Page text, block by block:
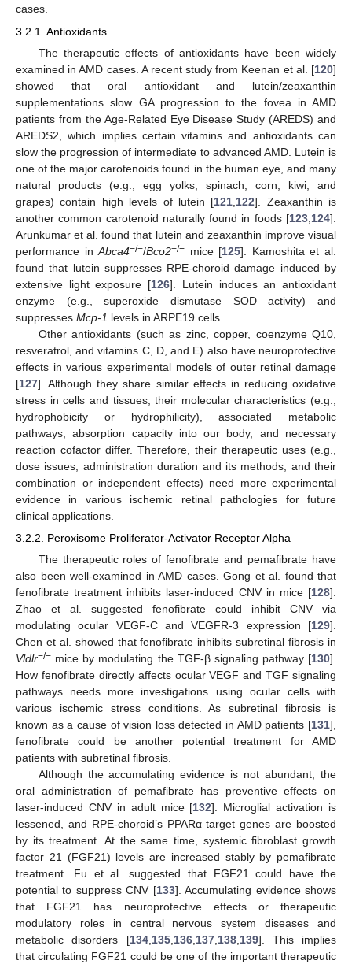
cases.
3.2.1. Antioxidants
The therapeutic effects of antioxidants have been widely
examined in AMD cases. A recent study from Keenan et al. [120]
showed that oral antioxidant and lutein/zeaxanthin
supplementations slow GA progression to the fovea in AMD
patients from the Age-Related Eye Disease Study (AREDS) and
AREDS2, which implies certain vitamins and antioxidants can
slow the progression of intermediate to advanced AMD. Lutein is
one of the major carotenoids found in the human eye, and many
natural products (e.g., egg yolks, spinach, corn, kiwi, and
grapes) contain high levels of lutein [121 122]. Zeaxanthin is
another common carotenoid naturally found in foods [123 124].
Arunkumar et al. found that lutein and zeaxanthin improve visual
performance inAbca4−/−/Bco2−/− mice [125]. Kamoshita et al.
found that lutein suppresses RPE-choroid damage induced by
extensive light exposure [126]. Lutein induces an antioxidant
enzyme (e.g., superoxide dismutase SOD activity) and
suppresses Mcp-1 levels in ARPE19 cells.
Other antioxidants (such as zinc, copper, coenzyme Q10,
resveratrol, and vitamins C, D, and E) also have neuroprotective
effects in various experimental models of outer retinal damage
[127]. Although they share similar effects in reducing oxidative
stress in cells and tissues, their molecular characteristics (e.g.,
hydrophobicity or hydrophilicity), associated metabolic
pathways, absorption capacity into our body, and necessary
reaction cofactor differ. Therefore, their therapeutic uses (e.g.,
dose issues, administration duration and its methods, and their
combination or independent effects) need more experimental
evidence in various ischemic retinal pathologies for future
clinical applications.
3.2.2. Peroxisome Proliferator-Activator Receptor Alpha
The therapeutic roles of fenofibrate and pemafibrate have
also been well-examined in AMD cases. Gong et al. found that
fenofibrate treatment inhibits laser-induced CNV in mice [128].
Zhao et al. suggested fenofibrate could inhibit CNV via
modulating ocular VEGF-C and VEGFR-3 expression [129].
Chen et al. showed that fenofibrate inhibits subretinal fibrosis in
Vldlr−/− mice by modulating the TGF-β signaling pathway [130].
How fenofibrate directly affects ocular VEGF and TGF signaling
pathways needs more investigations using ocular cells with
various ischemic stress conditions. As subretinal fibrosis is
known as a cause of vision loss detected in AMD patients [131],
fenofibrate could be another potential treatment for AMD
patients with subretinal fibrosis.
Although the accumulating evidence is not abundant, the
oral administration of pemafibrate has preventive effects on
laser-induced CNV in adult mice [132]. Microglial activation is
lessened, and RPE-choroid’s PPARα target genes are boosted
by its treatment. At the same time, systemic fibroblast growth
factor 21 (FGF21) levels are increased stably by pemafibrate
treatment. Fu et al. suggested that FGF21 could have the
potential to suppress CNV [133]. Accumulating evidence shows
that FGF21 has neuroprotective effects or therapeutic
modulatory roles in central nervous system diseases and
metabolic disorders [134, 135, 136, 137, 138, 139]. This implies
that circulating FGF21 could be one of the important therapeutic